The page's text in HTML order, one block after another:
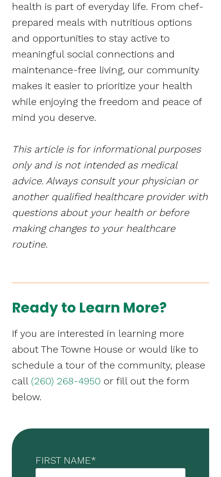
health is part of everyday life. From chef-
prepared meals with nutritious options
and opportunities to stay active to
meaningful social connections and
maintenance-free living, our community
makes it easier to prioritize your health
while enjoying the freedom and peace of
mind you deserve.
This article is for informational purposes
only and is not intended as medical
advice. Always consult your physician or
another qualified healthcare provider with
questions about your health or before
making changes to your healthcare
routine.
Ready to Learn More?
If you are interested in learning more
about The Towne House or would like to
schedule a tour of the community, please
call (260) 268-4950 or fill out the form
below.
FIRST NAME*